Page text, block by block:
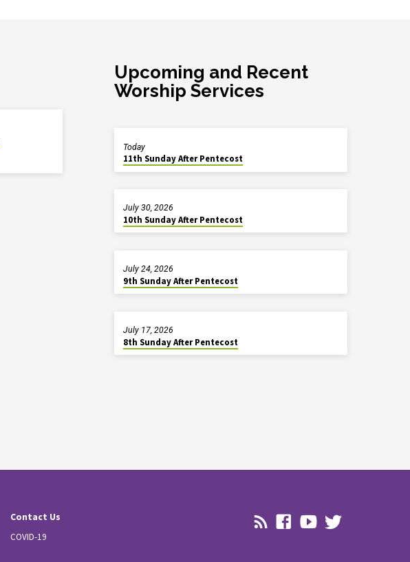
Upcoming and Recent
Worship Services
11th Sunday After Pentecost
Today
10th Sunday After Pentecost
July 30, 2026
9th Sunday After Pentecost
July 24, 2026
8th Sunday After Pentecost
July 17, 2026
Contact Us
COVID-19